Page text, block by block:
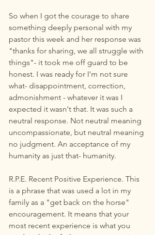
So when I got the courage to share
something deeply personal with my
pastor this week and her response was
"thanks for sharing, we all struggle with
things"- it took me off guard to be
honest. I was ready for I'm not sure
what- disappointment, correction,
admonishment - whatever it was I
expected it wasn't that. It was such a
neutral response. Not neutral meaning
uncompassionate, but neutral meaning
no judgment. An acceptance of my
humanity as just that- humanity.
R.P.E. Recent Positive Experience. This
is a phrase that was used a lot in my
family as a "get back on the horse"
encouragement. It means that your
most recent experience is what you